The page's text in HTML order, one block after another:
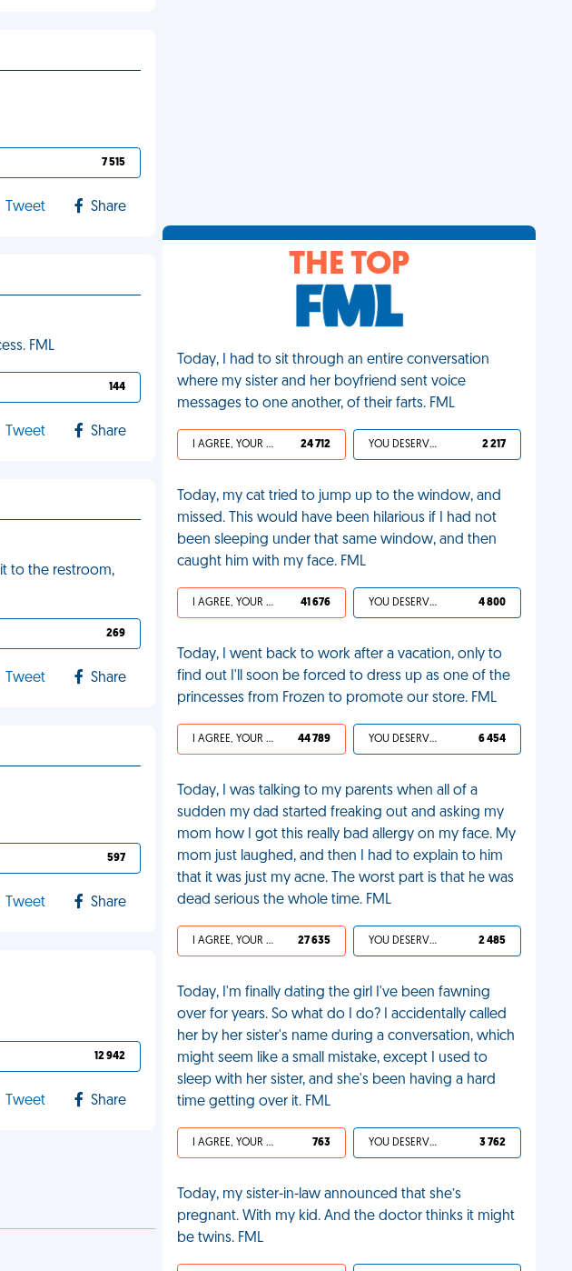
7 515
Tweet Share
FML
144
Tweet Share
to the restroom,
269
Tweet Share
597
Tweet Share
12 942
Tweet Share
THE TOP
Today, I had to sit through an entire conversation
where my sister and her boyfriend sent voice
messages to one another, of their farts. FML
I AGREE, YOUR LIFE SUCKS 24 712 YOU DESERVED IT 2 217
Today, my cat tried to jump up to the window, and
missed. This would have been hilarious if I had not
been sleeping under that same window, and then
caught him with my face. FML
I AGREE, YOUR LIFE SUCKS 41 676 YOU DESERVED IT 4 800
Today, I went back to work after a vacation, only to
find out I'll soon be forced to dress up as one of the
princesses from Frozen to promote our store. FML
I AGREE, YOUR LIFE SUCKS 44 789 YOU DESERVED IT 6 454
Today, I was talking to my parents when all of a
sudden my dad started freaking out and asking my
mom how I got this really bad allergy on my face. My
mom just laughed, and then I had to explain to him
that it was just my acne. The worst part is that he was
dead serious the whole time. FML
I AGREE, YOUR LIFE SUCKS 27 635 YOU DESERVED IT 2 485
Today, I'm finally dating the girl I've been fawning
over for years. So what do I do? I accidentally called
her by her sister's name during a conversation, which
might seem like a small mistake, except I used to
sleep with her sister, and she's been having a hard
time getting over it. FML
I AGREE, YOUR LIFE SUCKS 763 YOU DESERVED IT 3 762
Today, my sister-in-law announced that she’s
pregnant. With my kid. And the doctor thinks it might
be twins. FML